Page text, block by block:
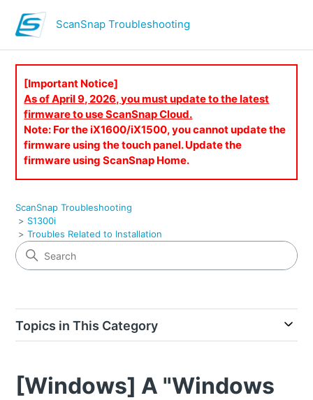
ScanSnap Troubleshooting
[Important Notice]
As of April 9, 2026, you must update to the latest
firmware to use ScanSnap Cloud.
Note: For the iX1600/iX1500, you cannot update the
firmware using the touch panel. Update the
firmware using ScanSnap Home.
ScanSnap Troubleshooting
S1300i
Troubles Related to Installation
Topics in This Category
[Windows] A "Windows